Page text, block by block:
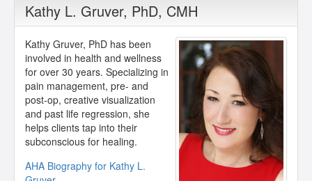
Kathy L. Gruver, PhD, CMH
Kathy Gruver, PhD has been
involved in health and wellness
for over 30 years. Specializing in
pain management, pre- and
post-op, creative visualization
and past life regression, she
helps clients tap into their
subconscious for healing.
AHA Biography for Kathy L.